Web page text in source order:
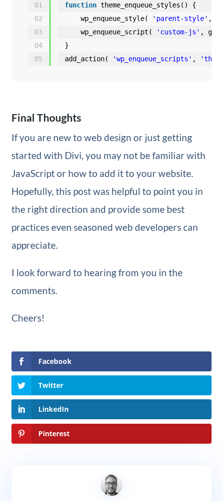
01
02
03
04
05
function theme_enqueue_styles() {
wp_enqueue_style(
'parent-style' ,
wp_enqueue_script(
'custom-js' ,
}
add_action(
'wp_enqueue_scripts' ,
Final Thoughts
If you are new to web design or just getting
started with Divi, you may not be familiar with
JavaScript or how to add it to your website.
Hopefully, this post was helpful to point you in
the right direction and provide some best
practices even seasoned web developers can
appreciate.
I look forward to hearing from you in the
comments.
Cheers!
Facebook
Twitter
LinkedIn
Pinterest